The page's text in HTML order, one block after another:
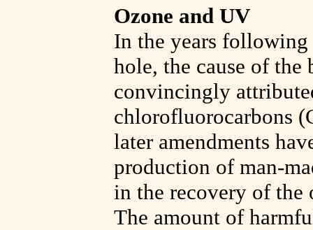
Ozone and UV
In the years
hole, the cause of the
convincingly
chlorofluorocarbons
later amendments
production of man-
in the recovery of the
The amount of